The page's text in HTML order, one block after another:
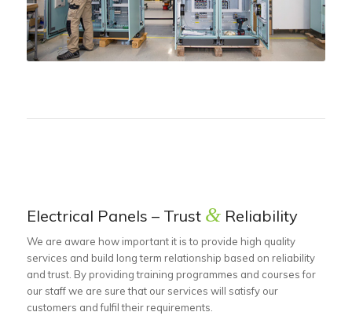
Electrical Panels – Trust &Reliability
We are aware how important it is to provide high quality
services and build long term relationship based on reliability
and trust. By providing training programmes and courses for
our staff we are sure that our services will satisfy our
customers and fulfil their requirements.